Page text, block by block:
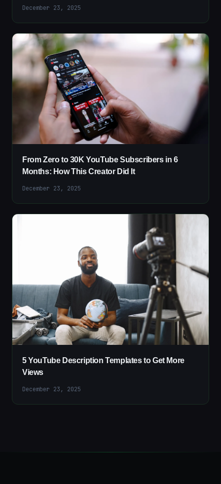
December 23, 2025
From Zero to 30K YouTube Subscribers in 6
Months: How This Creator Did It
December 23, 2025
5 YouTube Description Templates to Get More
Views
December 23, 2025